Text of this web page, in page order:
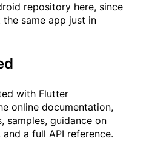
repository here, since
same app just in
with Flutter
online documentation,
samples, guidance on
a full API reference.